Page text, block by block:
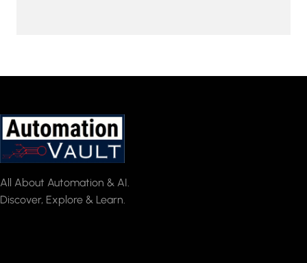
All About Automation & AI.
Discover, Explore & Learn.